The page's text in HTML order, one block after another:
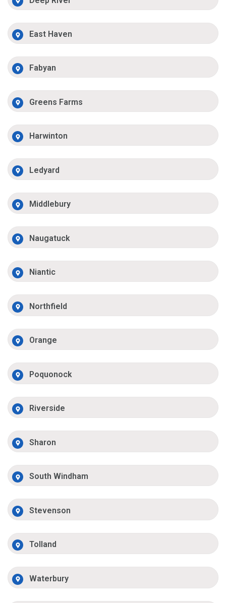
East Haven
Fabyan
Greens Farms
Harwinton
Ledyard
Middlebury
Naugatuck
Niantic
Northfield
Orange
Poquonock
Riverside
Sharon
South Windham
Stevenson
Tolland
Waterbury